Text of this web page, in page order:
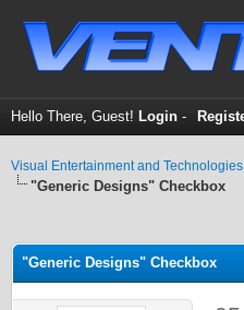
Hello There, Guest! Login -
Visual Entertainment and
"Generic Designs" Checkbox
"Generic Designs" Checkbox